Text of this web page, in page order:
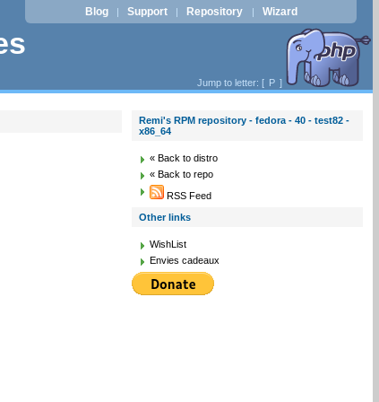
Blog | Support | Repository | Wizard
Jump to letter: [ P ]
Remi's RPM repository - fedora - 40 - test82 -
x86_64
« Back to distro
« Back to repo
RSS Feed
Other links
WishList
Envies cadeaux